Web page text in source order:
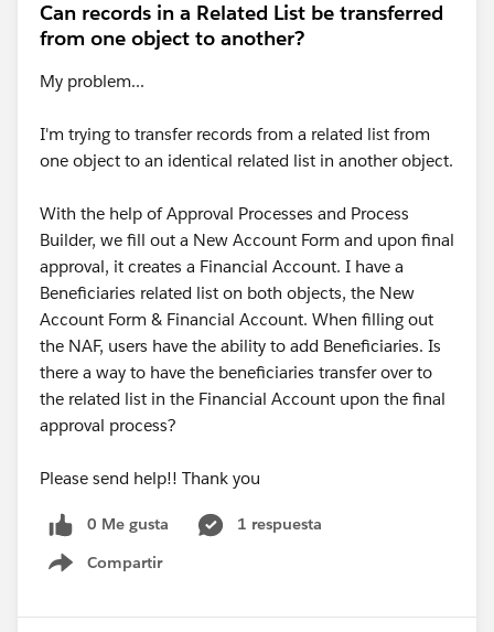
Can records in a Related List be transferred
from one object to another?
My problem...
I'm trying to transfer records from a related list from
one object to an identical related list in another object.
With the help of Approval Processes and Process
Builder, we fill out a New Account Form and upon final
approval, it creates a Financial Account. I have a
Beneficiaries related list on both objects, the New
Account Form & Financial Account. When filling out
the NAF, users have the ability to add Beneficiaries. Is
there a way to have the beneficiaries transfer over to
the related list in the Financial Account upon the final
approval process?
Please send help!! Thank you
0 Me gusta
1 respuesta
Compartir
Show menu